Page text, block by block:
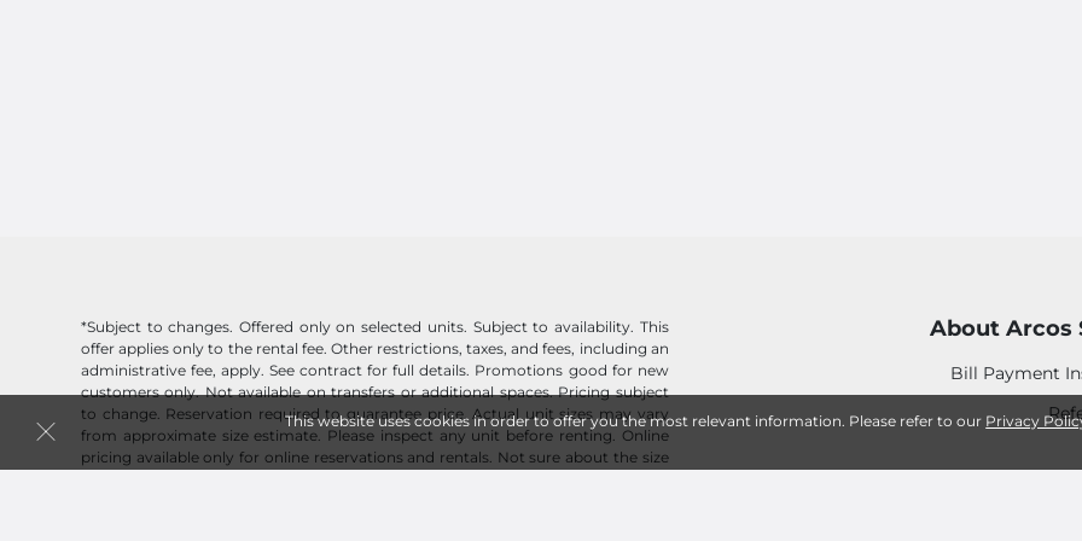
This website uses cookies in order to offer you the most relevant information. Please refer to our Privacy
*Subject to changes. Offered only on selected units. Subject to availability. This
offer applies only to the rental fee. Other restrictions, taxes, and fees, including an
administrative fee, apply. See contract for full details. Promotions good for new
customers only. Not available on transfers or additional spaces. Pricing subject
to change. Reservation required to guarantee price. Actual unit sizes may vary
from approximate size estimate. Please inspect any unit before renting. Online
pricing available only for online reservations and rentals. Not sure about the size
About Arcos
Bill Payment